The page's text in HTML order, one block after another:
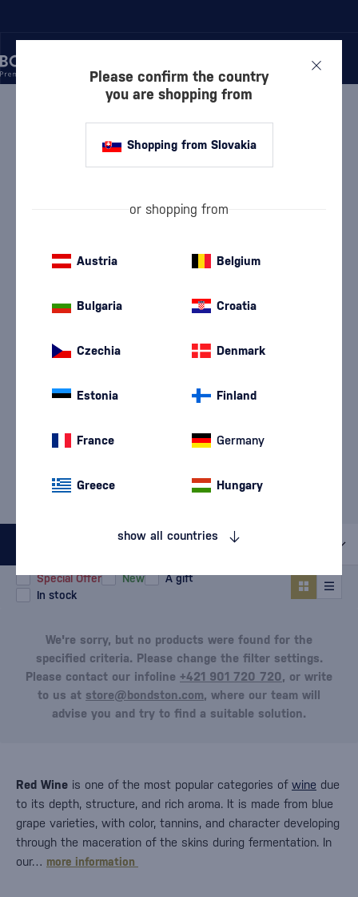
RED WINE
RED WINE PIVNICA
RADOŠINA
Semi-dry red wine
Semi-sweet red wine Alibernet(11)
Cabernet Sauvignon Danube (8)
All filters
Special Offer New
A gift
In stock
We're sorry, but no products were found for the
specified criteria. Please change the filter settings.
Please contact our infoline +421 901 720 720, or write
to us at store@bondston.com, where our team will
advise you and try to find a suitable solution.
Red Wine is one of the most popular categories of wine due
to its depth, structure, and rich aroma. It is made from blue
grape varieties, with color, tannins, and character developing
through the maceration of the skins during fermentation. In
our… more information
Please confirm the country
you are shopping from
Shopping from Slovakia
or shopping from
Austria Belgium
Bulgaria Croatia
Czechia Denmark
Estonia Finland
France Germany
Greece Hungary
show all countries